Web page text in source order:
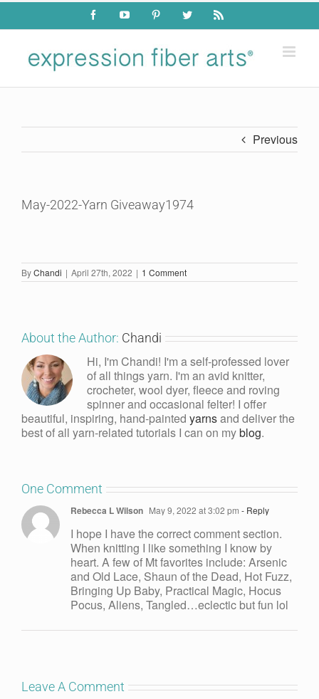
Skip
content
FacebookYouTube PinterestTwitter Rss
Previous
May-2022-Yarn Giveaway1974
ByChandi | April 27th, 2022 | 1 Comment
About the Author: Chandi
Hi, I'm Chandi! I'm a self-professed lover
of all things yarn. I'm an avid knitter,
crocheter, wool dyer, fleece and roving
spinner and occasional felter! I offer
beautiful, inspiring, hand-painted yarnsand deliver the
best of all yarn-related tutorials I can on myblog.
One Comment
Rebecca L Wilson May 9, 2022 at 3:02 pm - Reply
I hope I have the correct comment section.
When knitting I like something I know by
heart. A few of Mt favorites include: Arsenic
and Old Lace, Shaun of the Dead, Hot Fuzz,
Bringing Up Baby, Practical Magic, Hocus
Pocus, Aliens, Tangled…eclectic but fun lol
Leave A Comment